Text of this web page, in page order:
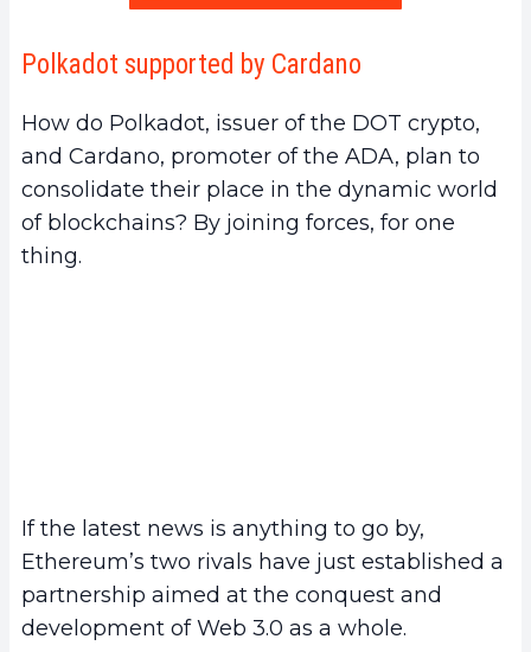
Polkadot supported by Cardano
How do Polkadot, issuer of the DOT crypto,
and Cardano, promoter of the ADA, plan to
consolidate their place in the dynamic world
of blockchains? By joining forces, for one
thing.
If the latest news is anything to go by,
Ethereum’s two rivals have just established a
partnership aimed at the conquest and
development of Web 3.0 as a whole.